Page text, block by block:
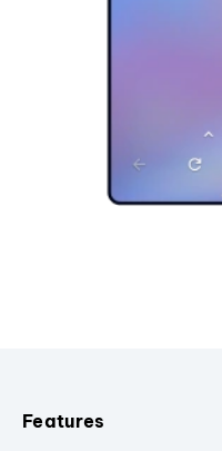
Features